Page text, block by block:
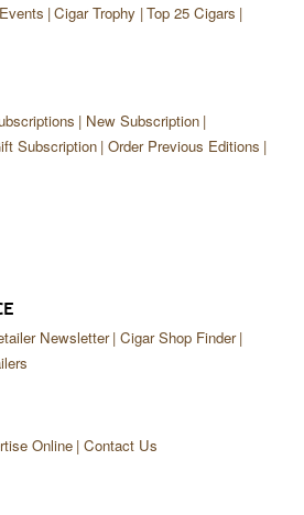
Events Cigar Trophy Top 25 Cigars
New Subscription
Subscription Order Previous Editions
Newsletter Cigar Shop Finder
Online Contact Us